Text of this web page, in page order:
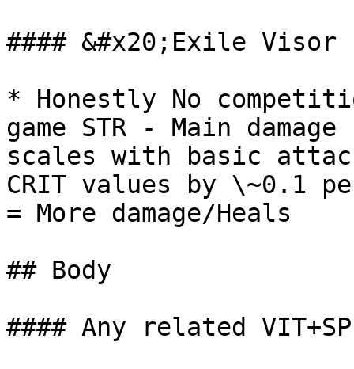
#### &#x20;Exile Visor -
* Honestly No
game STR - Main
scales with basic
CRIT values by \~0.1
= More damage/Heals
## Body
#### Any related